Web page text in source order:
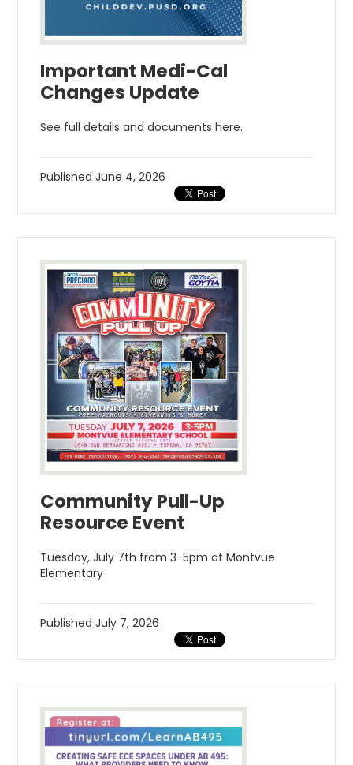
Important Medi-Cal
Changes Update
See full details and documents here.
PublishedJune 4, 2026
Community Pull-Up
Resource Event
Tuesday, July 7th from 3-5pm at Montvue
Elementary
PublishedJuly 7, 2026